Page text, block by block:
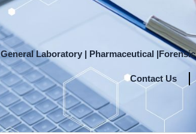
General Laboratory | Pharmaceutical |Forensic
Contact Us